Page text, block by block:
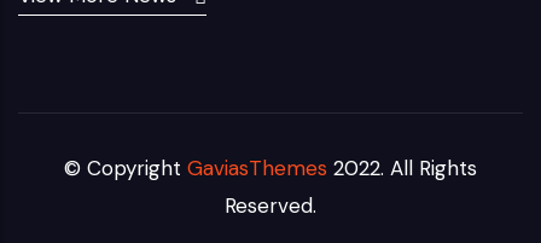
© Copyright GaviasThemes 2022. All Rights
Reserved.